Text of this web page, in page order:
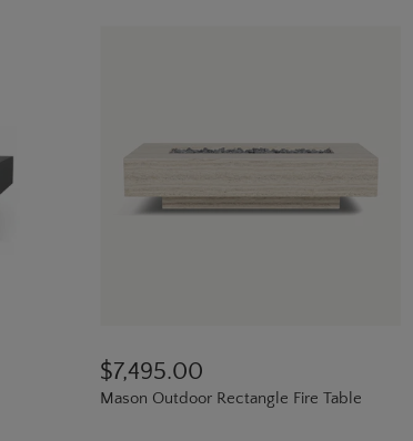
$7,495.00
Mason Outdoor Rectangle Fire Table